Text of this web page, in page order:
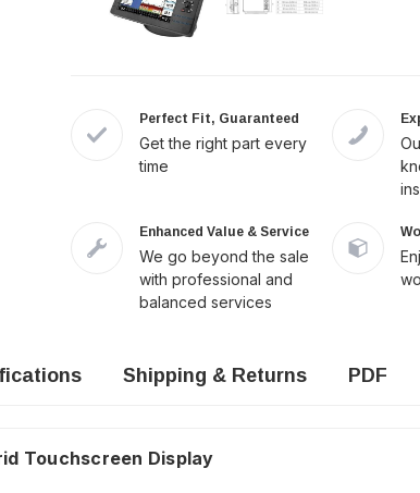
Perfect Fit, Guaranteed
Get the right part every
time
Enhanced Value & Service
We go beyond the sale
with professional and
balanced services
Shipping & Returns PDF
Touchscreen Display